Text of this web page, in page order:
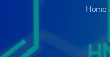
Home